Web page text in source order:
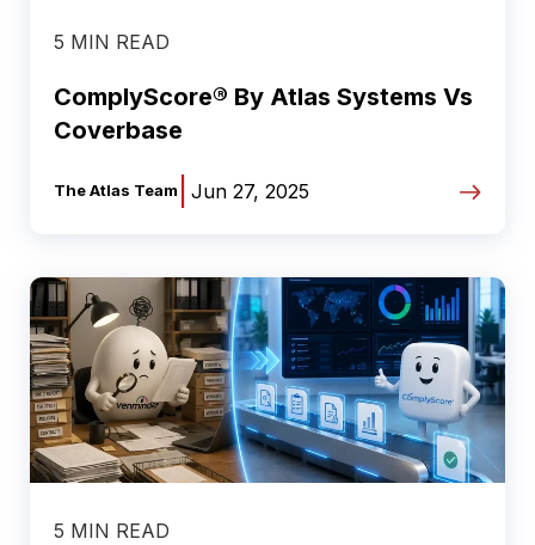
5 MIN READ
ComplyScore® By Atlas Systems Vs
Coverbase
The Atlas Team Jun 27, 2025
5 MIN READ